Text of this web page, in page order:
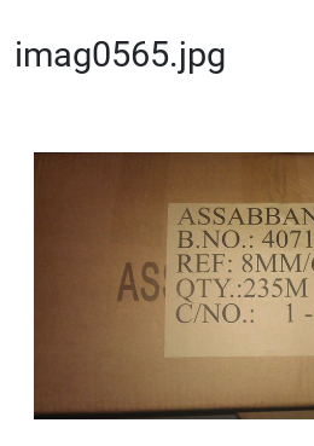
imag0565.jpg